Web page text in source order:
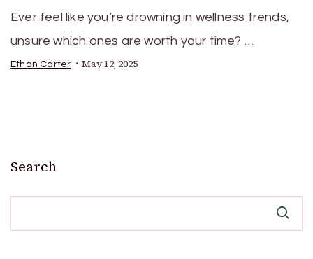
Ever feel like you’re drowning in wellness trends,
unsure which ones are worth your time? …
Ethan Carter May 12, 2025
Search